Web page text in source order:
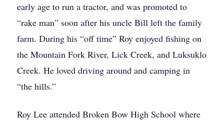
early age to run a tractor, and was promoted to
“rake man” soon after his uncle Bill left the family
farm. During his “off time” Roy enjoyed fishing on
the Mountain Fork River, Lick Creek, and Luksuklo
Creek. He loved driving around and camping in
“the hills.”
Roy Lee attended Broken Bow High School where